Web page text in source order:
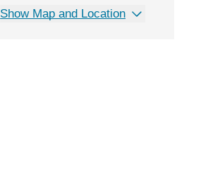
Show Map and Location